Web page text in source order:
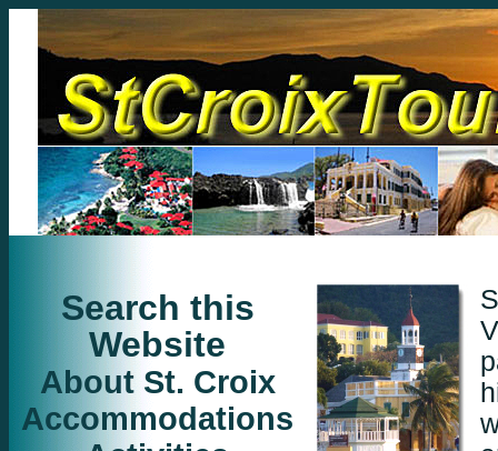
Search this
Website
About St. Croix
Accommodations